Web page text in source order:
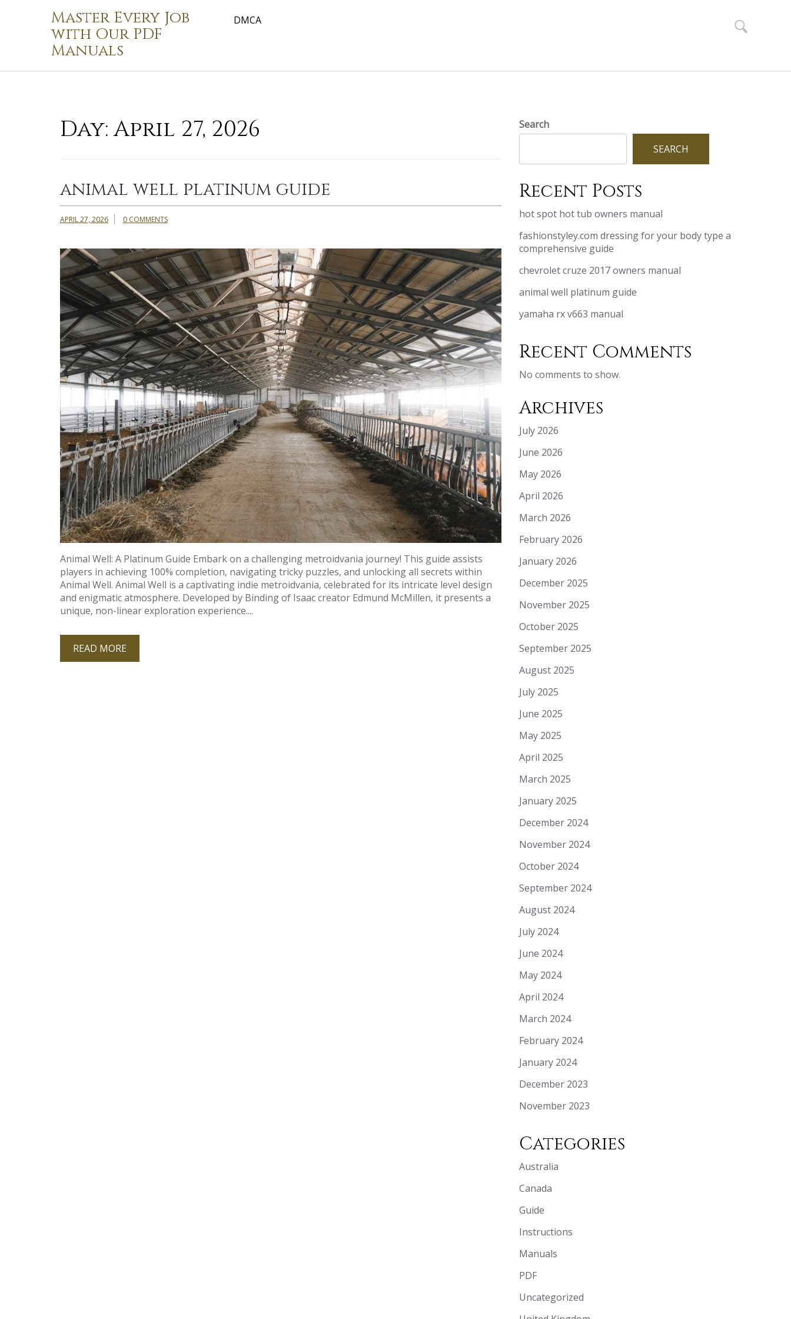
Master Every Job
with Our PDF
Manuals
DMCA
Day:April 27, 2026
animal well platinum guide
APRIL 27, 2026 0 COMMENTS
Animal Well: A Platinum Guide Embark on a challenging metroidvania journey! This guide assists
players in achieving 100% completion‚ navigating tricky puzzles‚ and unlocking all secrets within
Animal Well. Animal Well is a captivating indie metroidvania‚ celebrated for its intricate level design
and enigmatic atmosphere. Developed by Binding of Isaac creator Edmund McMillen‚ it presents a
unique‚ non-linear exploration experience....
READ MORE
Search
SEARCH
Recent Posts
hot spot hot tub owners manual
fashionstyley.com dressing for your body type a
comprehensive guide
chevrolet cruze 2017 owners manual
animal well platinum guide
yamaha rx v663 manual
Recent Comments
No comments to show.
Archives
July 2026
June 2026
May 2026
April 2026
March 2026
February 2026
January 2026
December 2025
November 2025
October 2025
September 2025
August 2025
July 2025
June 2025
May 2025
April 2025
March 2025
January 2025
December 2024
November 2024
October 2024
September 2024
August 2024
July 2024
June 2024
May 2024
April 2024
March 2024
February 2024
January 2024
December 2023
November 2023
Categories
Australia
Canada
Guide
Instructions
Manuals
PDF
Uncategorized